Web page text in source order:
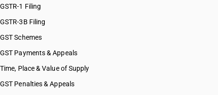
GSTR-1 Filing
GSTR-3B Filing
GST Schemes
GST Payments & Appeals
Time, Place & Value of Supply
GST Penalties & Appeals